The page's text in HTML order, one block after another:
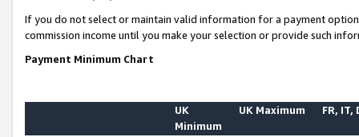
If you do not select or maintain valid information for a payment
commission income until you make your selection or provide such
Payment Minimum Chart
UK
Minimum
UK Maximum FR, IT,